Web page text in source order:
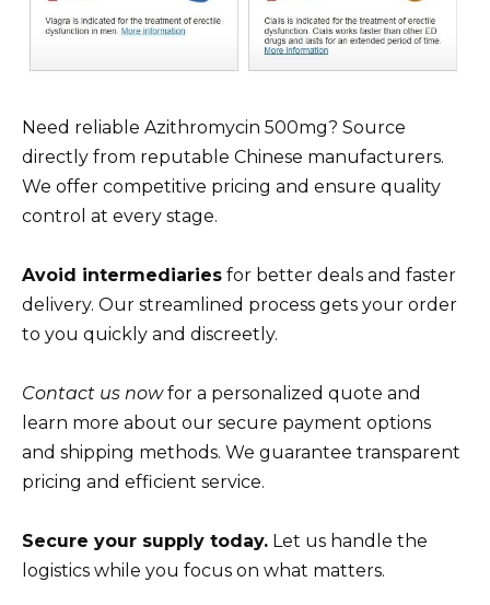
Need reliable Azithromycin 500mg? Source
directly from reputable Chinese manufacturers.
We offer competitive pricing and ensure quality
control at every stage.
Avoid intermediaries for better deals and faster
delivery. Our streamlined process gets your order
to you quickly and discreetly.
Contact us nowfor a personalized quote and
learn more about our secure payment options
and shipping methods. We guarantee transparent
pricing and efficient service.
Secure your supply today. Let us handle the
logistics while you focus on what matters.